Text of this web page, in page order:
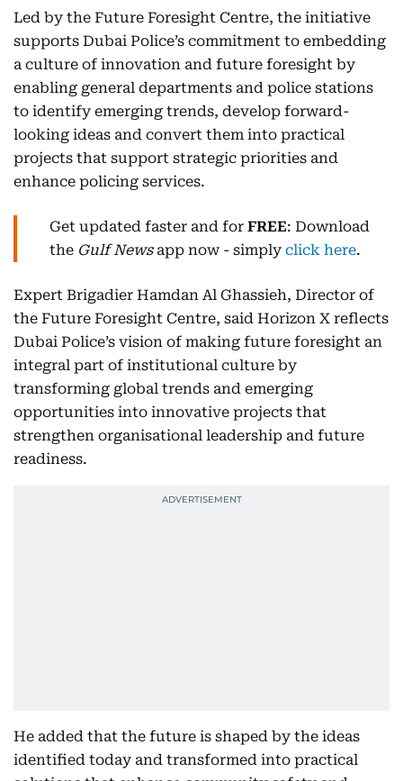
Led by the Future Foresight Centre, the initiative
supports Dubai Police’s commitment to embedding
a culture of innovation and future foresight by
enabling general departments and police stations
to identify emerging trends, develop forward-
looking ideas and convert them into practical
projects that support strategic priorities and
enhance policing services.
Get updated faster and for FREE: Download
the Gulf Newsapp now - simply click here.
Expert Brigadier Hamdan Al Ghassieh, Director of
the Future Foresight Centre, said Horizon X reflects
Dubai Police’s vision of making future foresight an
integral part of institutional culture by
transforming global trends and emerging
opportunities into innovative projects that
strengthen organisational leadership and future
readiness.
He added that the future is shaped by the ideas
identified today and transformed into practical